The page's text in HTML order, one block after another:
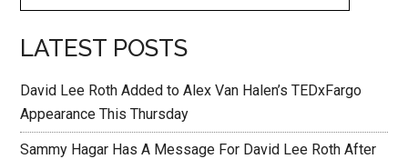
LATEST POSTS
David Lee Roth Added to Alex Van Halen’s TEDxFargo
Appearance This Thursday
Sammy Hagar Has A Message For David Lee Roth After